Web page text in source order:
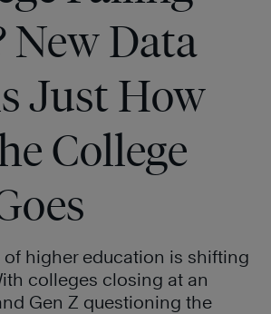
New Data
Just How
College
of higher education is shifting
colleges closing at an
Gen Z questioning the